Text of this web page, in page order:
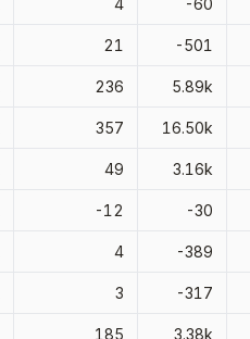
4 -60
21 -501
236 5.89k
357 16.50k
49 3.16k
-12 -30
4 -389
3 -317
185 3.38k